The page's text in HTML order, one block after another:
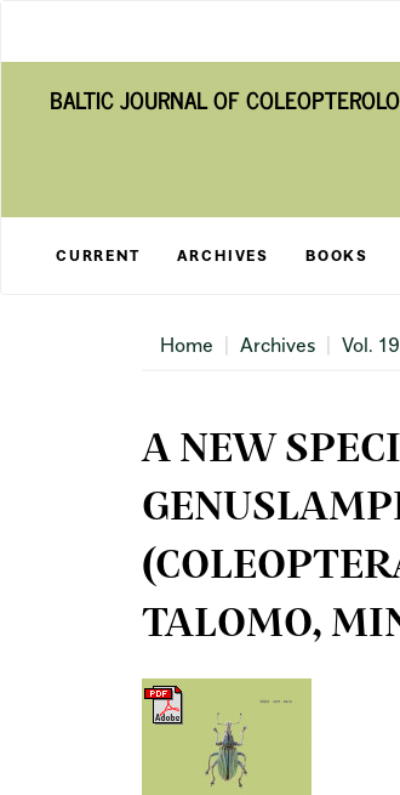
Content
BALTIC JOURNAL OF
CURRENT ARCHIVES BOOKS
Home Archives Vol.
A NEW
TALOMO,
Article
Sidebar